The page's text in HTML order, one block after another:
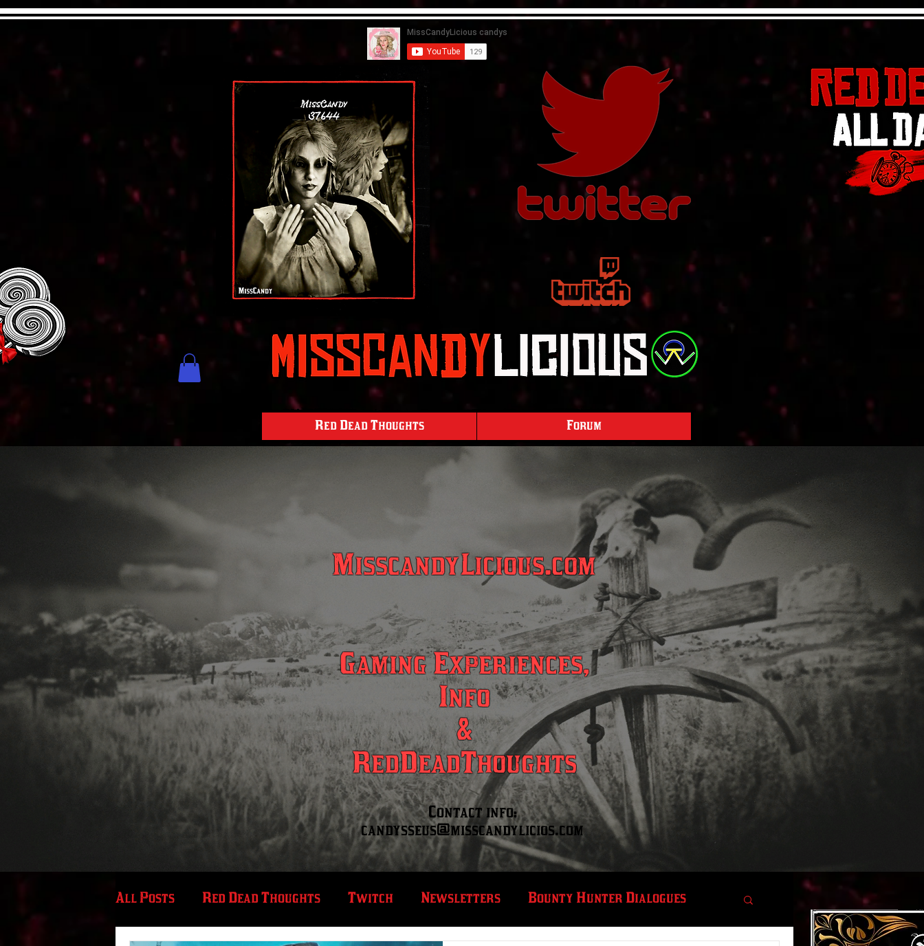
Red Dead Thoughts Forum
MisscandyLicious.com
Gaming Experiences,
Info
&
RedDeadThoughts
Contact info:
candysseus@misscandylicios.com
All Posts Red Dead Thoughts Twitch Newsletters Bounty Hunter Dialogues